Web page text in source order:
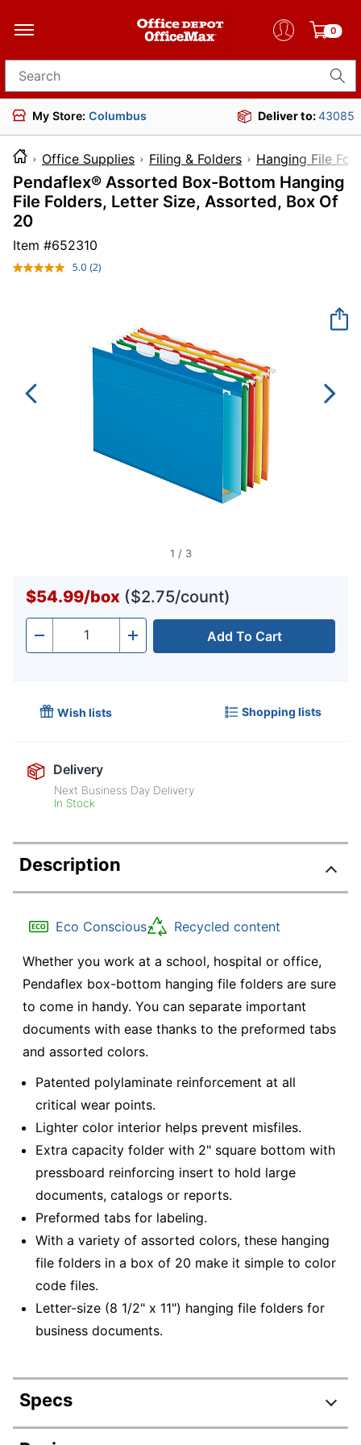
0
Search for products
My Store: Columbus Deliver to:43085
Office Supplies Filing & Folders Hanging File
Pendaflex® Assorted Box-Bottom Hanging
File Folders, Letter Size, Assorted, Box Of
20
Item #652310
5.0 Read
link.
(2)
1 / 3
$54.99/box ($2.75/count)
- Quantity + Add To Cart
Wish lists Shopping lists
Delivery
Next Business Day Delivery
In Stock
Description
Eco Conscious Recycled content
Whether you work at a school, hospital or office,
Pendaflex box-bottom hanging file folders are sure
to come in handy. You can separate important
documents with ease thanks to the preformed tabs
and assorted colors.
Patented polylaminate reinforcement at all
critical wear points.
Lighter color interior helps prevent misfiles.
Extra capacity folder with 2" square bottom with
pressboard reinforcing insert to hold large
documents, catalogs or reports.
Preformed tabs for labeling.
With a variety of assorted colors, these hanging
file folders in a box of 20 make it simple to color
code files.
Letter-size (8 1/2" x 11") hanging file folders for
business documents.
Specs